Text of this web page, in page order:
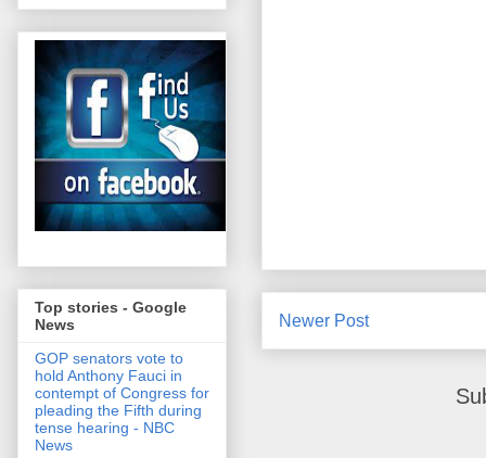
Newer Post
Top stories - Google
News
GOP senators vote to
hold Anthony Fauci in
contempt of Congress for
pleading the Fifth during
tense hearing - NBC
News